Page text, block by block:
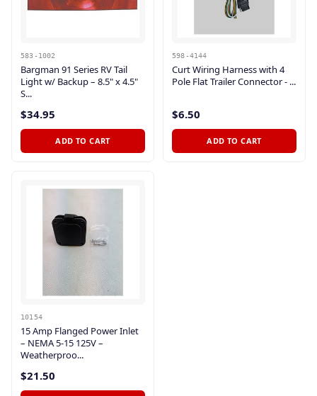
583-1002
Bargman 91 Series RV Tail
Light w/ Backup – 8.5" x 4.5"
S...
$34.95
ADD TO CART
598-4144
Curt Wiring Harness with 4
Pole Flat Trailer Connector - ...
$6.50
ADD TO CART
10154
15 Amp Flanged Power Inlet
– NEMA 5-15 125V –
Weatherproo...
$21.50